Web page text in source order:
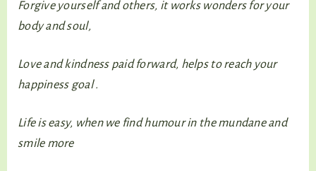
Forgive yourself and others, it works wonders for your
body and soul,
Love and kindness paid forward, helps to reach your
happiness goal .
Life is easy, when we find humour in the mundane and
smile more